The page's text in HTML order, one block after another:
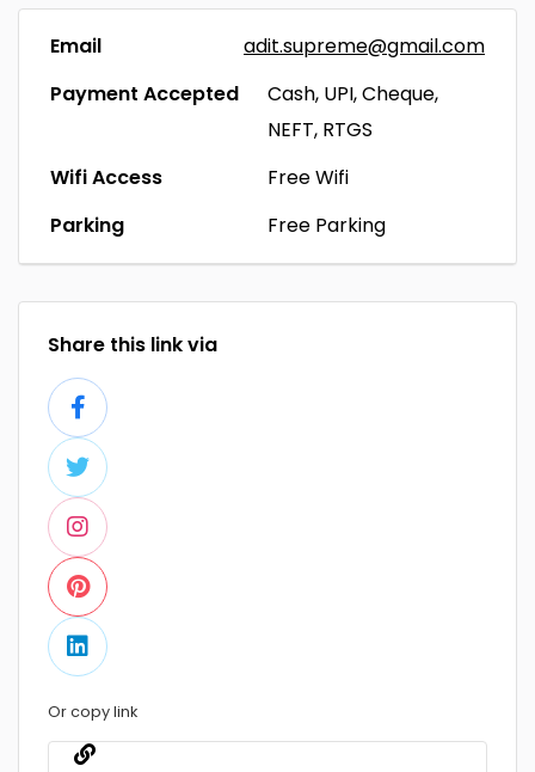
Email
adit.supreme@gmail.com
Payment Accepted
Cash, UPI, Cheque,
NEFT, RTGS
Wifi Access
Free Wifi
Parking
Free Parking
Share this link via
Or copy link